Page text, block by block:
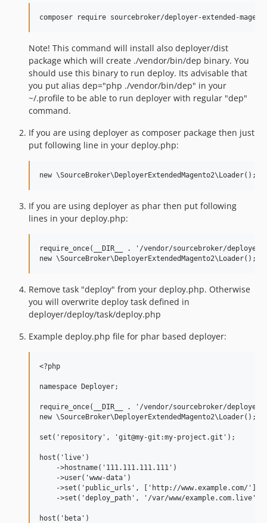
Note! This command will install also deployer/dist
package which will create ./vendor/bin/dep binary. You
should use this binary to run deploy. Its advisable that
you put alias dep="php ./vendor/bin/dep" in your
~/.profile to be able to run deployer with regular "dep"
command.
If you are using deployer as composer package then just
put following line in your deploy.php:
If you are using deployer as phar then put following
lines in your deploy.php:
require_once(__DIR__ . '/vendor/sourcebroker/
Remove task "deploy" from your deploy.php. Otherwise
you will overwrite deploy task defined in
deployer/deploy/task/deploy.php
Example deploy.php file for phar based deployer:
<?php
namespace Deployer;
require_once(__DIR__ . '/vendor/sourcebroker/
new \SourceBroker\DeployerExtendedMagento2\Loader();
set('repository', 'git@my-git:my-project.git');
host('live')
    ->hostname('111.111.111.111')
    ->user('www-data')
    ->set('public_urls', ['http://www.example.com/'])
    ->set('deploy_path', '/var/www/example.com.live');
host('beta')